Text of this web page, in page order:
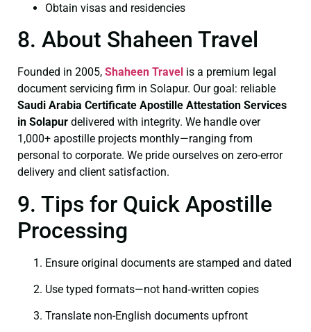
Obtain visas and residencies
8. About Shaheen Travel
Founded in 2005, Shaheen Travel is a premium legal
document servicing firm in Solapur. Our goal: reliable
Saudi Arabia Certificate Apostille Attestation Services
in Solapur delivered with integrity. We handle over
1,000+ apostille projects monthly—ranging from
personal to corporate. We pride ourselves on zero-error
delivery and client satisfaction.
9. Tips for Quick Apostille
Processing
Ensure original documents are stamped and dated
Use typed formats—not hand‑written copies
Translate non-English documents upfront